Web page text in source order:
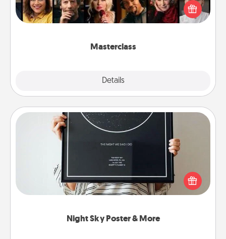
Masterclass
Details
something new! Explore schools like Masterclass,
Creative Live, or Udemy to find them the perfect
Night Sky Poster & More
Night Sky Poster & More
Honor a special memory by ordering a framed
poster of the night sky from wherever you were on
that very date! It’s a beautiful and romantic way to
remind your loved one how much they mean to